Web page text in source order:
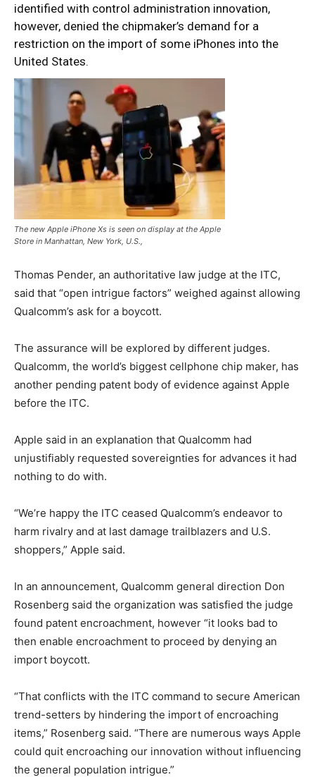
identified with control administration innovation,
however, denied the chipmaker’s demand for a
restriction on the import of some iPhones into the
United States.
The new Apple iPhone Xs is seen on display at the Apple
Store in Manhattan, New York, U.S.,
Thomas Pender, an authoritative law judge at the ITC,
said that “open intrigue factors” weighed against allowing
Qualcomm’s ask for a boycott.
The assurance will be explored by different judges.
Qualcomm, the world’s biggest cellphone chip maker, has
another pending patent body of evidence against Apple
before the ITC.
Apple said in an explanation that Qualcomm had
unjustifiably requested sovereignties for advances it had
nothing to do with.
“We’re happy the ITC ceased Qualcomm’s endeavor to
harm rivalry and at last damage trailblazers and U.S.
shoppers,” Apple said.
In an announcement, Qualcomm general direction Don
Rosenberg said the organization was satisfied the judge
found patent encroachment, however “it looks bad to
then enable encroachment to proceed by denying an
import boycott.
“That conflicts with the ITC command to secure American
trend-setters by hindering the import of encroaching
items,” Rosenberg said. “There are numerous ways Apple
could quit encroaching our innovation without influencing
the general population intrigue.”